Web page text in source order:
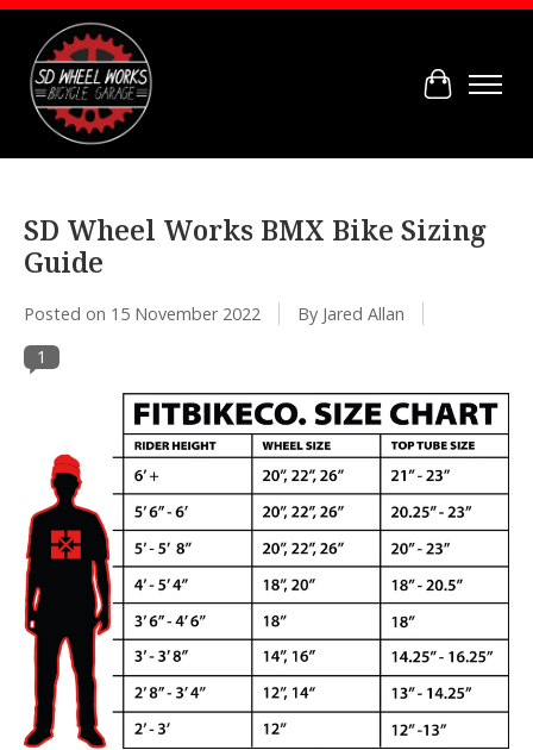
Cart
SD Wheel Works BMX Bike Sizing
Guide
Posted on 15 November 2022
By Jared Allan
1